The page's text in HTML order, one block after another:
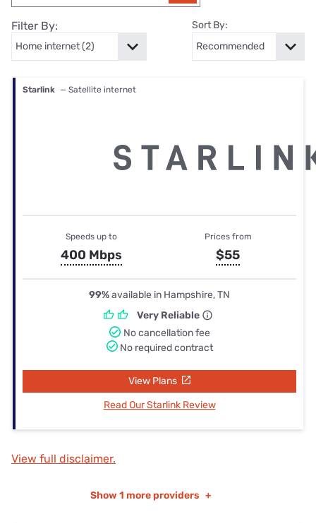
Filter By: Sort By:
Starlink — Satellite internet
Speeds up to
400 Mbps
Prices from
$55
99%available in Hampshire, TN
Very Reliable
No cancellation fee
No required contract
View Plans
Read Our Starlink Review
View full disclaimer.
Show 1 more providers +